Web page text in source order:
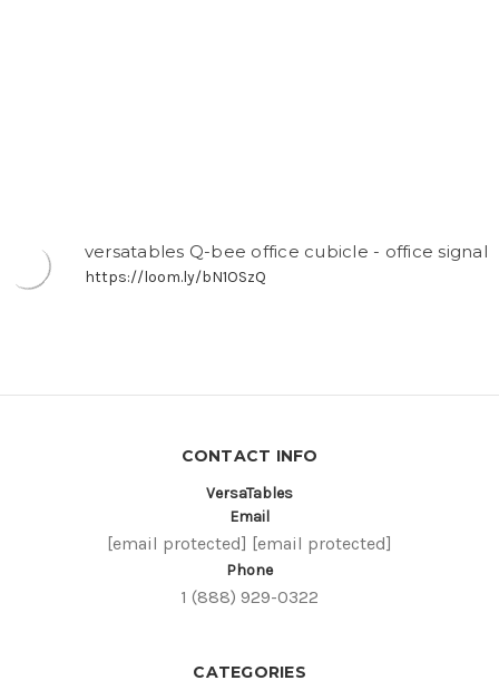
versatables Q-bee office cubicle - office signal
https://loom.ly/bN1OSzQ
CONTACT INFO
VersaTables
Email
[email protected] [email protected]
Phone
1 (888) 929-0322
CATEGORIES